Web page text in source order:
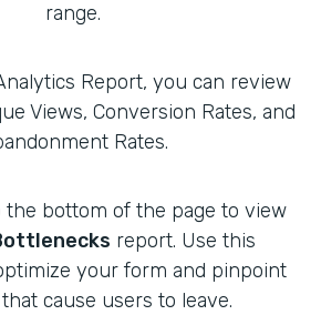
range.
Report, you can review
Views, Conversion Rates, and
Rates.
the bottom of the page to view
report. Use this
your form and pinpoint
cause users to leave.